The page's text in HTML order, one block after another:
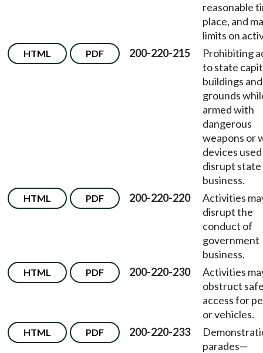
reasonable
place, and
limits on
HTML PDF 200-220-215
Prohibiting
to state
buildings and
grounds
armed with
dangerous
weapons or
devices
disrupt state
business.
HTML PDF 200-220-220
Activities
disrupt the
conduct of
government
business.
HTML PDF 200-220-230
Activities
obstruct
access for
or vehicles.
HTML PDF 200-220-233
parades—